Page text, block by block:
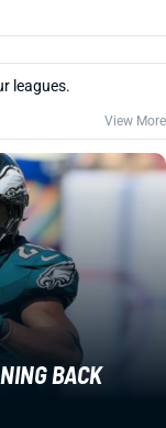
leagues.
View More
BACK